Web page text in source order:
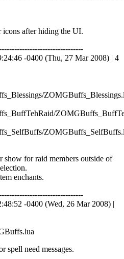
after hiding the UI.
-0400 (Thu, 27 Mar 2008) | 4
for raid members outside of
enchants.
-0400 (Wed, 26 Mar 2008) |
spell need messages.